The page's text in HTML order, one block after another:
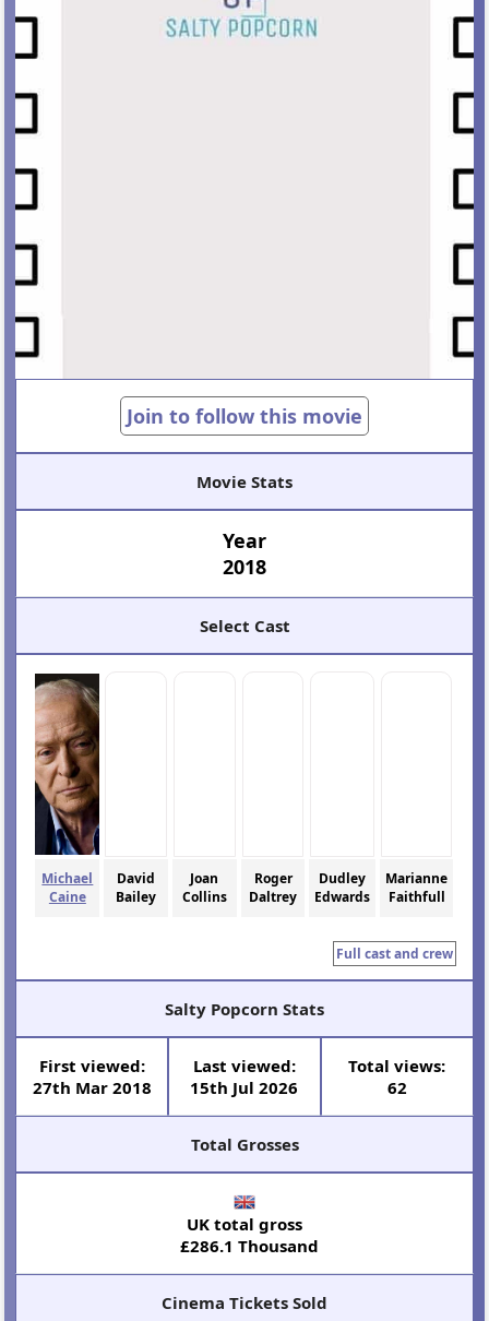
Join to follow this movie
Movie Stats
Year
2018
Select Cast
Michael
Caine
David
Bailey
Joan
Collins
Roger
Daltrey
Dudley
Edwards
Marianne
Faithfull
Full cast and crew
Salty Popcorn Stats
First viewed:
27th Mar 2018
Last viewed:
15th Jul 2026
Total views:
62
Total Grosses
UK total gross
£286.1 Thousand
Cinema Tickets Sold